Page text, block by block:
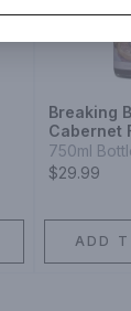
Breaking
Cabernet
750ml
$29.99
ADD